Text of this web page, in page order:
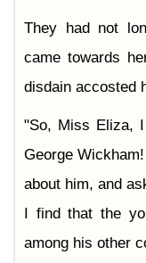
They had not
came towards
disdain accosted
"So, Miss Eliza,
George
about him, and
I find that the
among his other